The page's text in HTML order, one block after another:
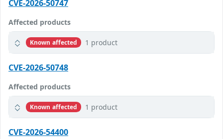
CVE-2026-50747
Affected products
Known affected 1 product
CVE-2026-50748
Affected products
Known affected 1 product
CVE-2026-54400